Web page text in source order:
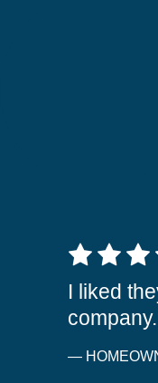
5 out of 5
I liked
—